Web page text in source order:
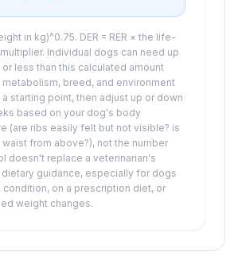
in kg)^0.75. DER = RER × the life-
Individual dogs can need up
less than this calculated amount
breed, and environment
starting point, then adjust up or down
based on your dog's body
(are ribs easily felt but not visible? is
from above?), not the number
doesn't replace a veterinarian's
guidance, especially for dogs
condition, on a prescription diet, or
weight changes.